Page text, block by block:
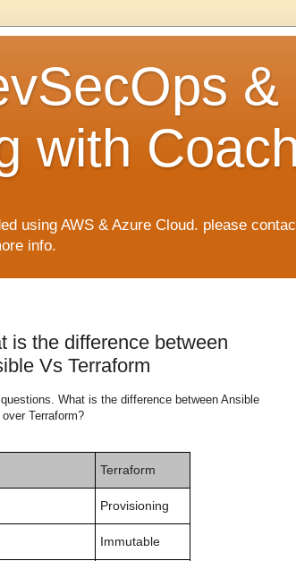
&
with
using AWS & Azure Cloud. please
info.
is the difference between
Vs Terraform
What is the difference between Ansible
Terraform?
Terraform
Provisioning
Immutable